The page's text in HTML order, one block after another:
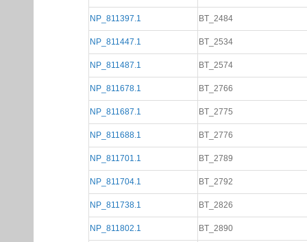
NP_811397.1 BT_2484
NP_811447.1 BT_2534
NP_811487.1 BT_2574
NP_811678.1 BT_2766
NP_811687.1 BT_2775
NP_811688.1 BT_2776
NP_811701.1 BT_2789
NP_811704.1 BT_2792
NP_811738.1 BT_2826
NP_811802.1 BT_2890